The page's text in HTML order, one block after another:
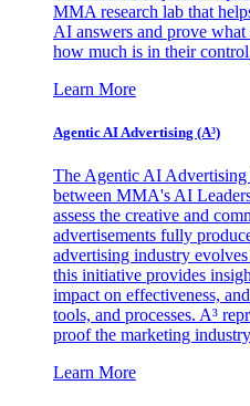
MMA research lab that
AI answers and prove
how much is in their
Learn More
Agentic AI Advertising (A³)
The Agentic AI
between MMA's AI
assess the creative and
advertisements fully
advertising industry
this initiative provides
impact on effectiveness,
tools, and processes. A³
proof the marketing
Learn More